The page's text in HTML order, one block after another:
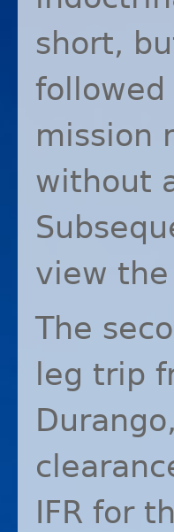
short,
followed
mission
without
view
The
leg trip
IFR for